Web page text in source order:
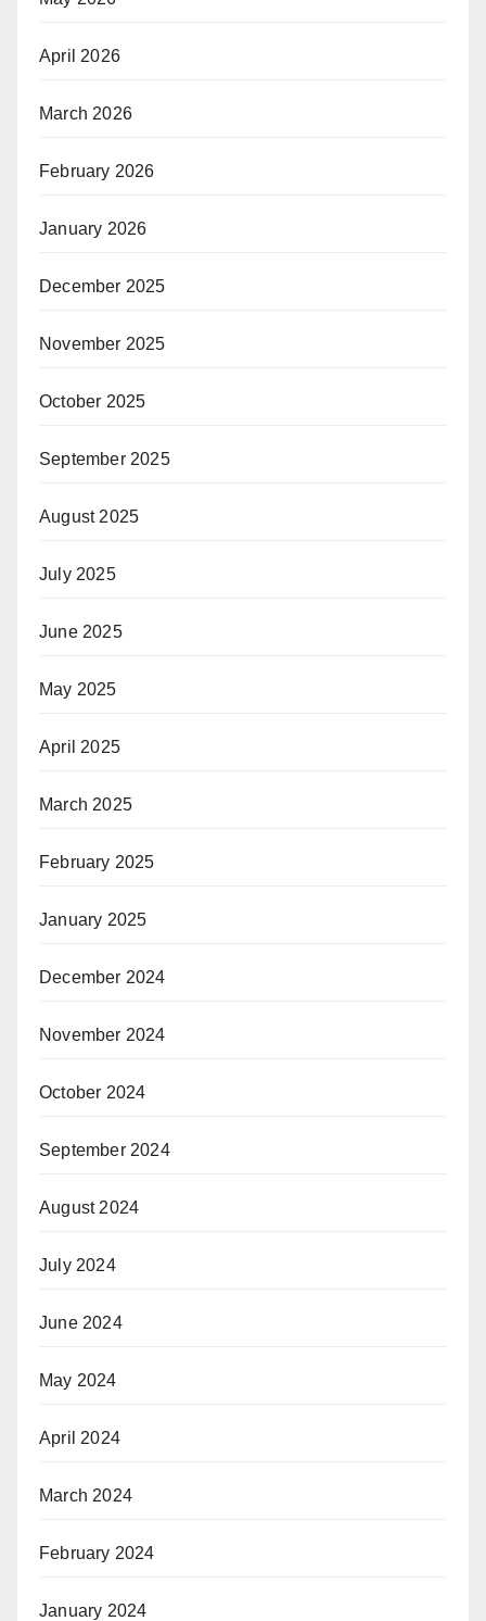
April 2026
March 2026
February 2026
January 2026
December 2025
November 2025
October 2025
September 2025
August 2025
July 2025
June 2025
May 2025
April 2025
March 2025
February 2025
January 2025
December 2024
November 2024
October 2024
September 2024
August 2024
July 2024
June 2024
May 2024
April 2024
March 2024
February 2024
January 2024